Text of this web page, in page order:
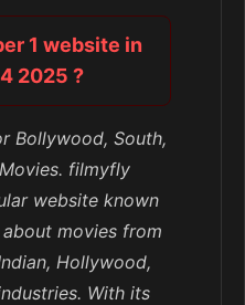
1 website in
2025 ?
Bollywood, South,
filmyfly
website known
movies from
Hollywood,
With its